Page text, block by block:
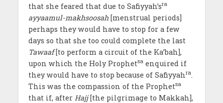
that she feared that due to Safiyyah’sra
ayyaamul-makhsoosah[menstrual periods]
perhaps they would have to stop for a few
days so that she too could complete the last
Tawaaf[to perform a circuit of the Ka’bah],
upon which the Holy Prophetsaenquired if
they would have to stop because of Safiyyahra.
This was the compassion of the Prophetsa
that if, after Hajj[the pilgrimage to Makkah],